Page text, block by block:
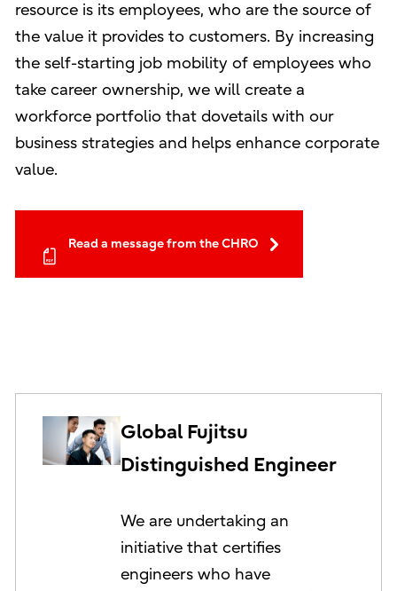
resource is its employees, who are the source of
the value it provides to customers. By increasing
the self-starting job mobility of employees who
take career ownership, we will create a
workforce portfolio that dovetails with our
business strategies and helps enhance corporate
value.
Read a message from the CHRO
Global Fujitsu
Distinguished Engineer
We are undertaking an
initiative that certifies
engineers who have